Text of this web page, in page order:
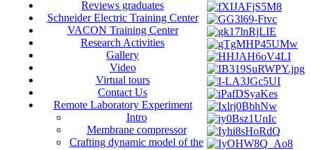
Reviews graduates
Schneider Electric Training Center
VACON Training Center
Research Activities
Gallery
Video
Virtual tours
Contact Us
Remote Laboratory Experiment
Intro
Membrane compressor
Crafting dynamic model of the